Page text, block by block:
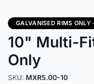
GALVANISED RIMS
10" Multi-
Only
SKU: MXR5.00-10